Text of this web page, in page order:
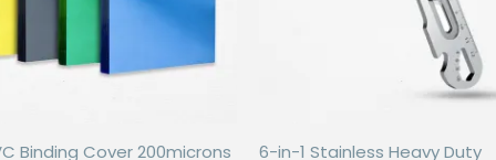
Binding Cover 200microns
6-in-1 Stainless Heavy Duty